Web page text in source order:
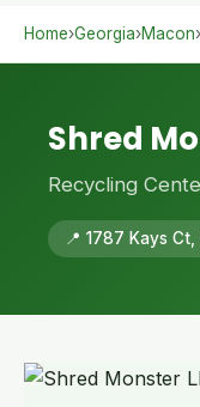
Home›Georgia›Macon›
Shred
Recycling
📍 1787 Kays